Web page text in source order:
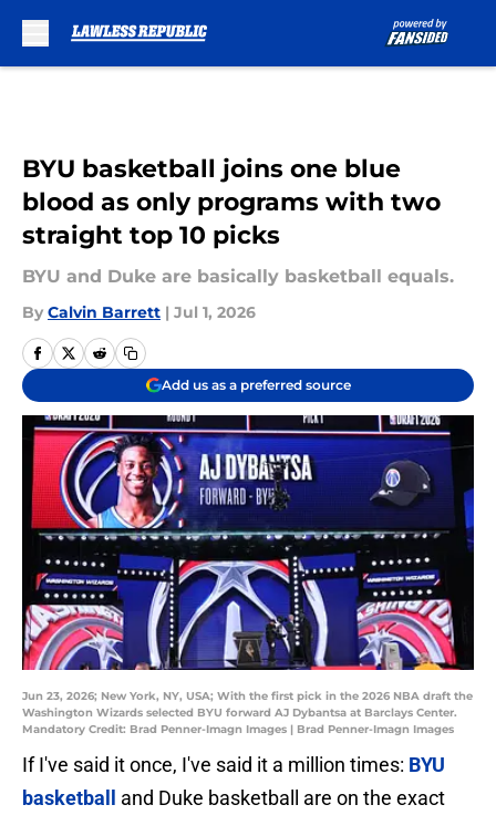
BYU basketball joins one blue
blood as only programs with two
straight top 10 picks
BYU and Duke are basically basketball equals.
By Calvin Barrett | Jul 1, 2026
Add us as a preferred source
Jun 23, 2026; New York, NY, USA; With the first pick in the 2026 NBA draft the
Washington Wizards selected BYU forward AJ Dybantsa at Barclays Center.
Mandatory Credit: Brad Penner-Imagn Images | Brad Penner-Imagn Images
If I've said it once, I've said it a million times: BYU
basketball
and Duke basketball are on the exact